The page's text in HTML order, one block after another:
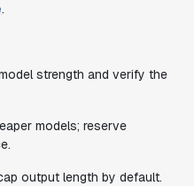
.
strength and verify the
models; reserve
output length by default.